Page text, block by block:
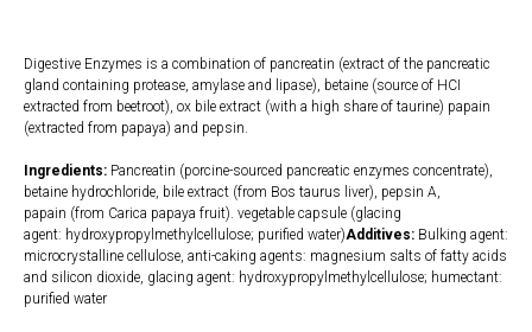
Digestive Enzymes is a combination of pancreatin (extract of the pancreatic
gland containing protease, amylase and lipase), betaine (source of HCI
extracted from beetroot), ox bile extract (with a high share of taurine) papain
(extracted from papaya) and pepsin.
Ingredients: Pancreatin (porcine-sourced pancreatic enzymes concentrate),
betaine hydrochloride, bile extract (from Bos taurus liver), pepsin A,
papain (from Carica papaya fruit). vegetable capsule (glacing
agent: hydroxypropylmethylcellulose; purified water)Additives: Bulking agent:
microcrystalline cellulose, anti-caking agents: magnesium salts of fatty acids
and silicon dioxide, glacing agent: hydroxypropylmethylcellulose; humectant:
purified water